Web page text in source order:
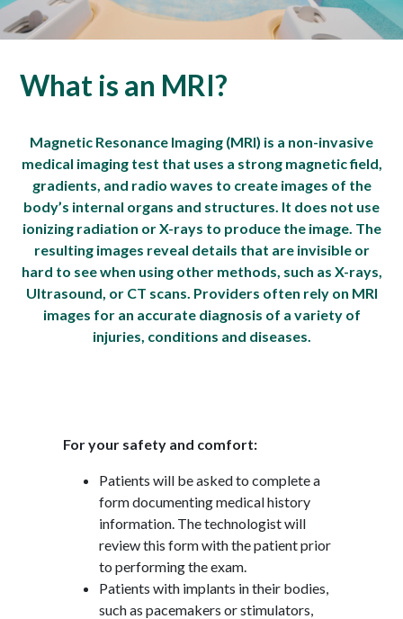
What is an MRI?
Magnetic Resonance Imaging (MRI) is a non-invasive
medical imaging test that uses a strong magnetic field,
gradients, and radio waves to create images of the
body’s internal organs and structures. It does not use
ionizing radiation or X-rays to produce the image. The
resulting images reveal details that are invisible or
hard to see when using other methods, such as X-rays,
Ultrasound, or CT scans. Providers often rely on MRI
images for an accurate diagnosis of a variety of
injuries, conditions and diseases.
For your safety and comfort:
Patients will be asked to complete a
form documenting medical history
information. The technologist will
review this form with the patient prior
to performing the exam.
Patients with implants in their bodies,
such as pacemakers or stimulators,